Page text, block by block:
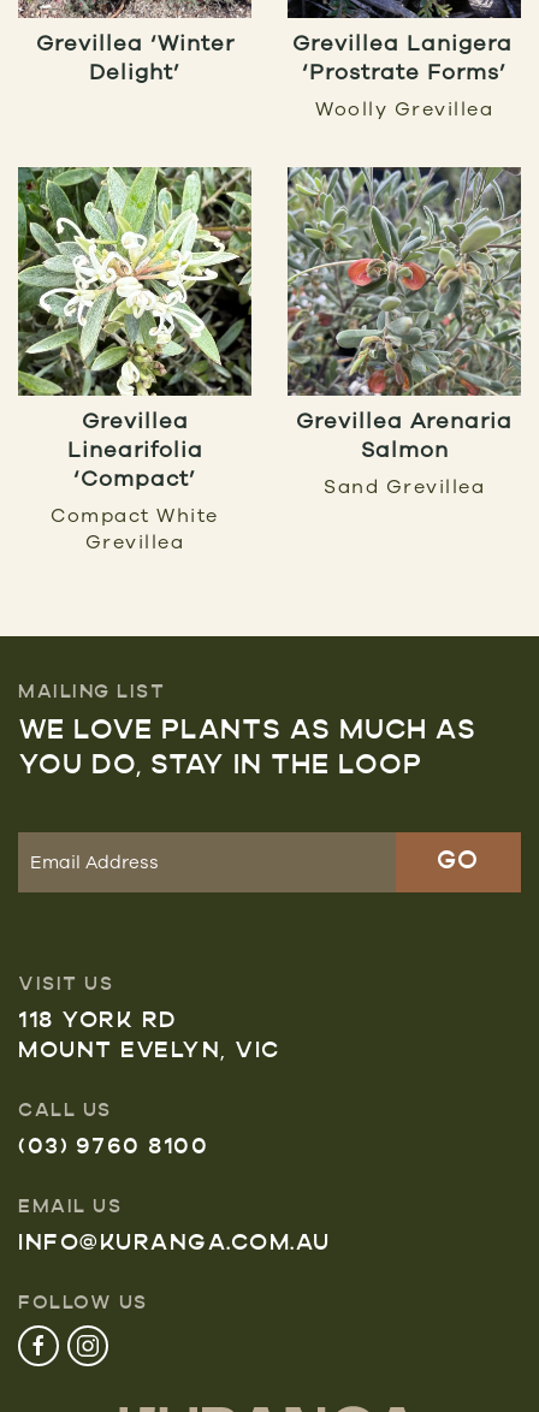
Grevillea ‘Winter
Delight’
Grevillea Lanigera
‘Prostrate Forms’
Woolly Grevillea
Grevillea
Linearifolia
‘Compact’
Compact White
Grevillea
Grevillea Arenaria
Salmon
Sand Grevillea
MAILING LIST
WE LOVE PLANTS AS MUCH AS
YOU DO, STAY IN THE LOOP
VISIT US
118 YORK RD
MOUNT EVELYN, VIC
CALL US
(03) 9760 8100
EMAIL US
INFO@KURANGA.COM.AU
FOLLOW US